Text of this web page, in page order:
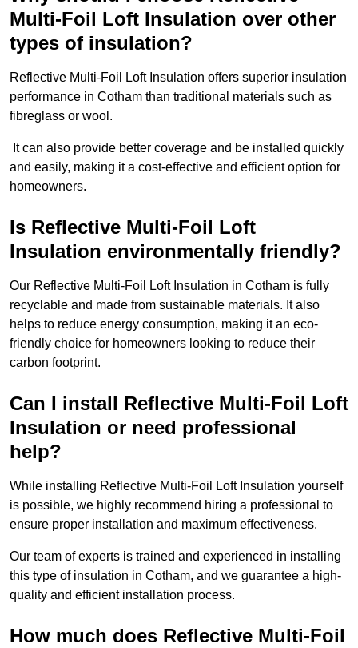
Multi-Foil Loft Insulation over other
types of insulation?
Reflective Multi-Foil Loft Insulation offers superior insulation
performance in Cotham than traditional materials such as
fibreglass or wool.
It can also provide better coverage and be installed quickly
and easily, making it a cost-effective and efficient option for
homeowners.
Is Reflective Multi-Foil Loft
Insulation environmentally friendly?
Our Reflective Multi-Foil Loft Insulation in Cotham is fully
recyclable and made from sustainable materials. It also
helps to reduce energy consumption, making it an eco-
friendly choice for homeowners looking to reduce their
carbon footprint.
Can I install Reflective Multi-Foil Loft
Insulation or need professional
help?
While installing Reflective Multi-Foil Loft Insulation yourself
is possible, we highly recommend hiring a professional to
ensure proper installation and maximum effectiveness.
Our team of experts is trained and experienced in installing
this type of insulation in Cotham, and we guarantee a high-
quality and efficient installation process.
How much does Reflective Multi-Foil